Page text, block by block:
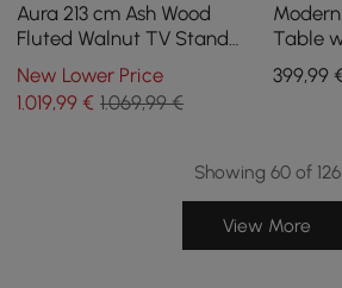
Aura 213 cm Ash Wood
Fluted Walnut TV Stand
with Sintered Stone Top
New Lower Price
1.019,99 € 1.069,99 €
Table
Top,
Walnut
399,99
Showing 60 of 126
View More